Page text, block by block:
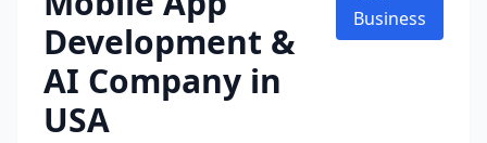
Development &
AI Company in
USA
Business